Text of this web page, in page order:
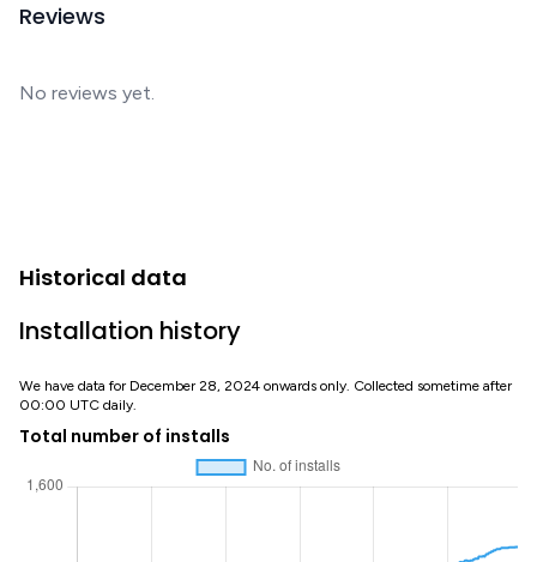
Reviews
No reviews yet.
Historical data
Installation history
We have data for December 28, 2024 onwards only. Collected sometime after
00:00 UTC daily.
Total number of installs